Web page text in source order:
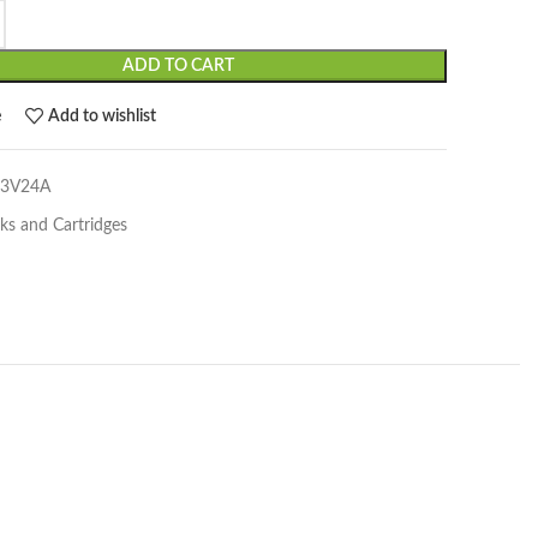
ADD TO CART
Add to wishlist
and Cartridges